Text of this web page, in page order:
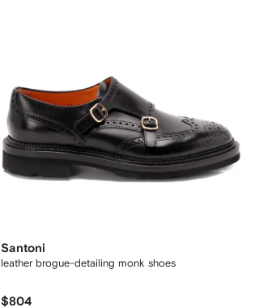
Santoni
leather brogue-detailing monk shoes
$804